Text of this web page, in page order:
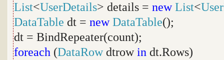
List<UserDetails> details = new List<
DataTable dt = new DataTable();
dt = BindRepeater(count);
foreach (DataRowdtrowin dt.Rows)